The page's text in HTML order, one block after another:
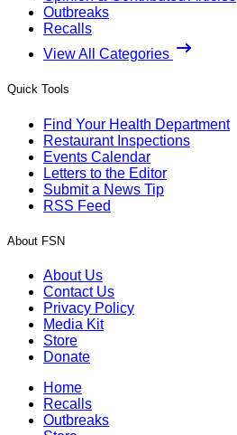
Outbreaks
Recalls
View All Categories
Quick Tools
Find Your Health Department
Restaurant Inspections
Events Calendar
Letters to the Editor
Submit a News Tip
RSS Feed
About FSN
About Us
Contact Us
Privacy Policy
Media Kit
Store
Donate
Home
Recalls
Outbreaks